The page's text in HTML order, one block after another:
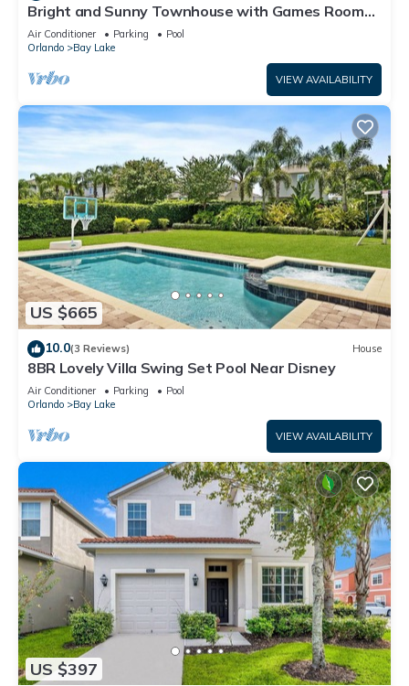
Bright and Sunny Townhouse with Games Room
at Reunion
Air Conditioner Parking
Pool
Orlando
Bay Lake
VIEW AVAILABILITY
US $665
10.0(3 Reviews) House
8BR Lovely Villa Swing Set Pool Near Disney
Air Conditioner Parking
Pool
Orlando
Bay Lake
VIEW AVAILABILITY
US $397